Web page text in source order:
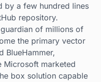
by a few hundred lines
repository.
of millions of
the primary vector
BlueHammer,
Microsoft marketed
box solution capable